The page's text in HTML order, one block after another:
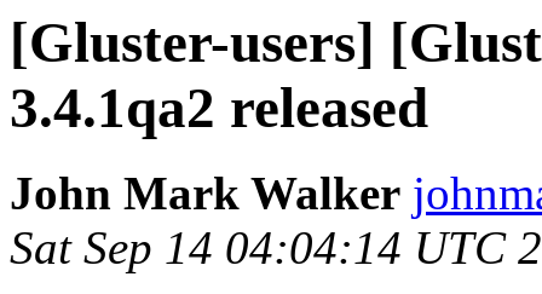
[Gluster-users]
3.4.1qa2 released
John Mark Walker
Sat Sep 14 04:04:14 UTC